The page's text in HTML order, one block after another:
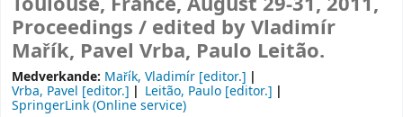
Proceedings / edited by Vladimír
Mařík, Pavel Vrba, Paulo Leitão.
Medverkande: Mařík, Vladimír [editor.]
Vrba, Pavel [editor.] Leitão, Paulo [editor.]
SpringerLink (Online service)